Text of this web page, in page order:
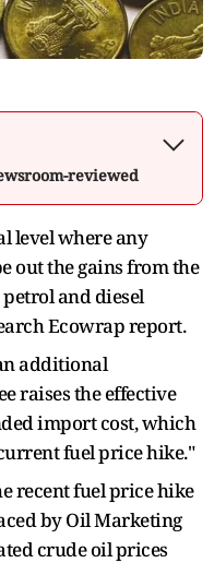
reviewed
level where any
out the gains from the
and diesel
Ecowrap report.
additional
raises the effective
import cost, which
fuel price hike."
recent fuel price hike
by Oil Marketing
crude oil prices